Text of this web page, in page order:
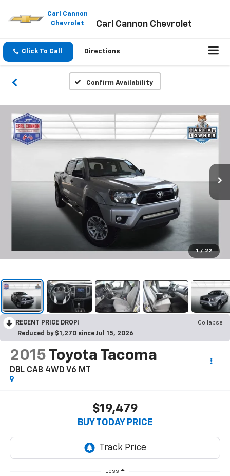
This
includes
accessibility
Carl Cannon
Chevrolet
Carl Cannon Chevrolet
Click To Call Directions
Confirm Availability
1 / 22
RECENT PRICE DROP!
Collapse
Reduced by $1,270 since Jul 15, 2026
2015 Toyota Tacoma
DBL CAB 4WD V6 MT
$19,479
BUY TODAY PRICE
Less